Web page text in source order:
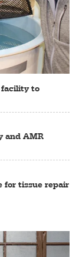
facility to
and AMR
for tissue repair